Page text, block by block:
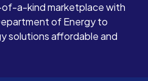
a-kind marketplace with
of Energy to
solutions affordable and